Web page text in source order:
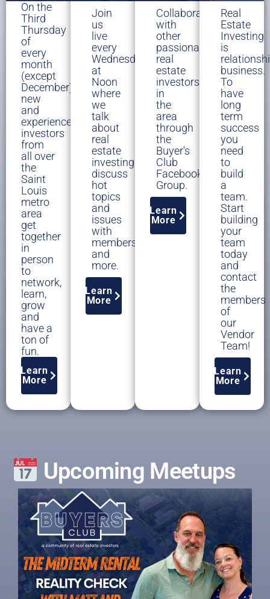
On the
Third
Thursday
of
every
month
(except
December),
new
and
experienced
investors
from
all over
the
Saint
Louis
metro
area
get
together
in
person
to
network,
learn,
grow
and
have a
ton of
fun.
Learn
More
Join
us
live
every
Wednesday
at
Noon
where
we
talk
about
real
estate
investing,
discuss
hot
topics
and
issues
with
members,
and
more.
Learn
More
Collaborate
with
other
passionate
real
estate
investors
in
the
area
through
the
Buyer's
Club
Facebook
Group.
Learn
More
Real
Estate
Investing
is
business.
To
have
long
term
success
you
need
to
build
a
team.
Start
building
your
team
today
and
contact
the
members
of
our
Vendor
Team!
Learn
More
Upcoming Meetups